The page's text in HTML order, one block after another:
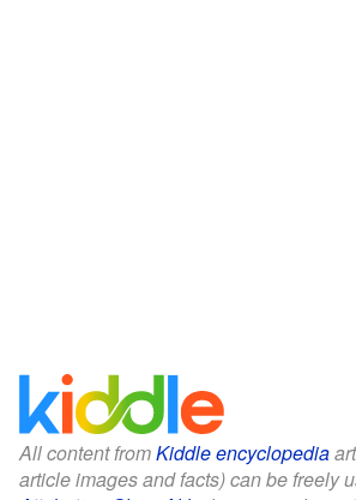
All content fromKiddle encyclopedia
article images and facts) can be freely